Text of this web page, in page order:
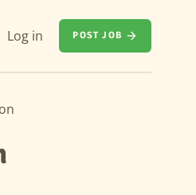
Log in POST JOB